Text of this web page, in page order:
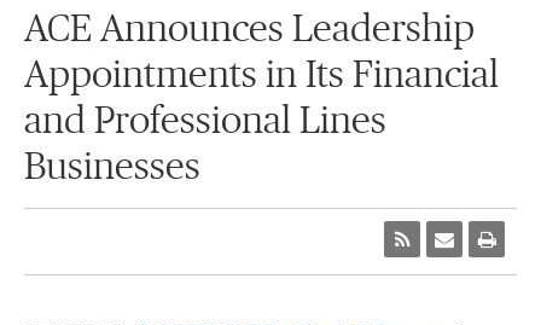
ACE Announces Leadership
Appointments in Its Financial
and Professional Lines
Businesses